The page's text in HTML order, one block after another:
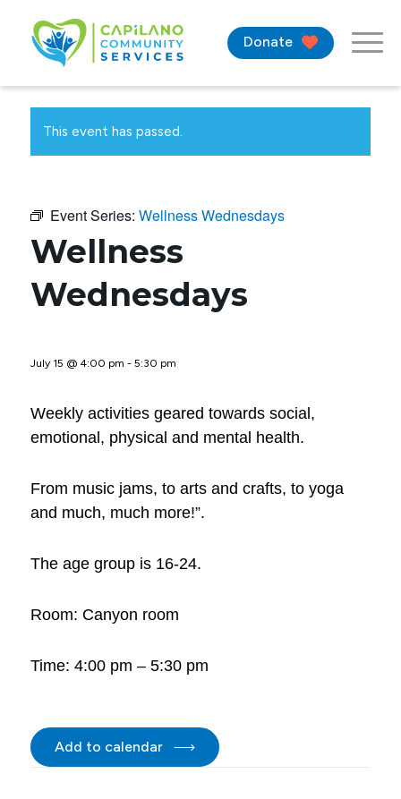
Donate
This event has passed.
Event Series: Wellness Wednesdays
Wellness
Wednesdays
July 15 @ 4:00 pm - 5:30 pm
Weekly activities geared towards social,
emotional, physical and mental health.
From music jams, to arts and crafts, to yoga
and much, much more!”.
The age group is 16-24.
Room: Canyon room
Time: 4:00 pm – 5:30 pm
Add to calendar